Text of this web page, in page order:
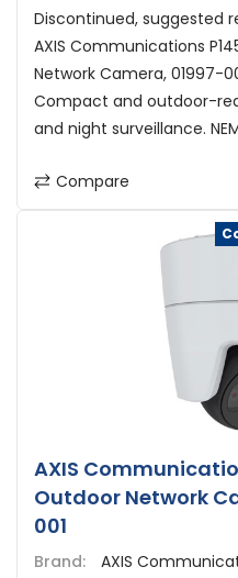
Discontinued, suggested
AXIS Communications
Network Camera, 01997-
Compact and outdoor-
and night surveillance.
Compare
AXIS
Outdoor Network
001
Brand:
AXIS